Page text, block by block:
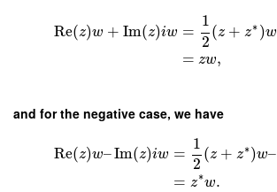
Re(z)w + Im(z)iw =
1
2
(z + z∗ )w
= zw,
and for the negative case, we have
Re(z)w–Im(z)iw =
1
2
(z + z∗)w–
= z∗w.